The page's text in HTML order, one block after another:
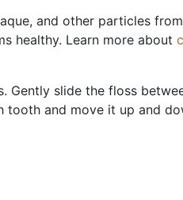
and other particles
healthy. Learn more about
Gently slide the floss
and move it up and